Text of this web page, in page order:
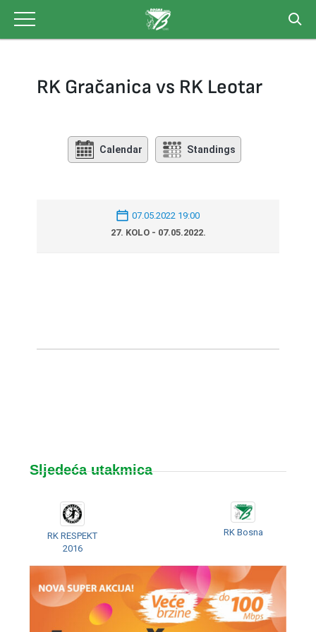
content
RK Gračanica vs RK Leotar
Calendar Standings
07.05.2022 19:00
27. KOLO - 07.05.2022.
Sljedeća utakmica
RK RESPEKT
2016
RK Bosna